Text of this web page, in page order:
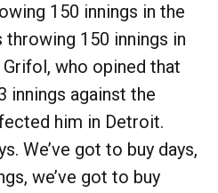
150 innings in the
150 innings in
who opined that
innings against the
him in Detroit.
We’ve got to buy days,
we’ve got to buy